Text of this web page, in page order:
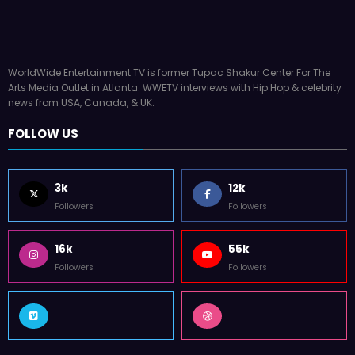
WorldWide Entertainment TV is former Tupac Shakur Center For The
Arts Media Outlet in Atlanta. WWETV interviews with Hip Hop & celebrity
news from USA, Canada, & UK.
FOLLOW US
3k
Followers
12k
Followers
16k
Followers
55k
Followers